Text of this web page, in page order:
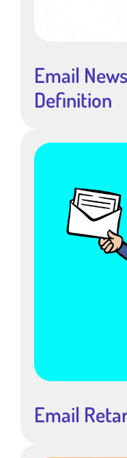
Email
Definition
Email